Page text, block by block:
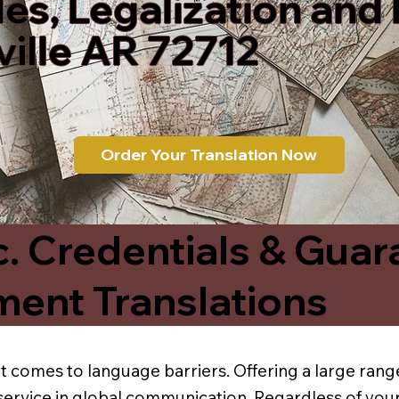
AR 72712
Order Your Translation Now
Credentials &
Translations
comes to language barriers. Offering a large